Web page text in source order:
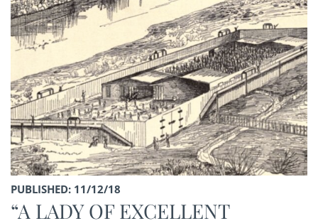
PUBLISHED: 11/12/18
“A LADY OF EXCELLENT